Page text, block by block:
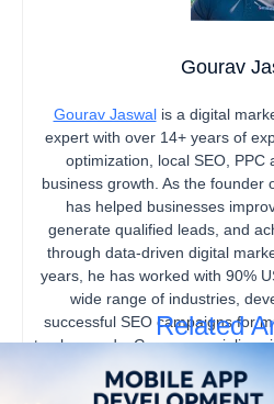
Gourav
Gourav Jaswalis a digital
expert with over 14+ years of
optimization, local SEO, PPC
business growth. As the founder
has helped businesses
generate qualified leads, and
through data-driven digital
years, he has worked with 90%
wide range of industries,
successful SEO campaigns for
track records. Gourav specializes
content marketing, technical
optimization, helping
Related